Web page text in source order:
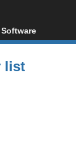
Software
All software
Popular tools
list